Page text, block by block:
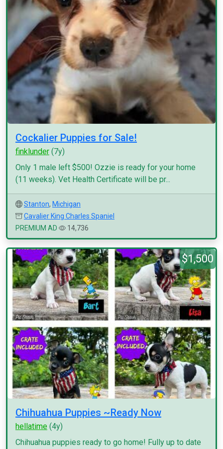
Cockalier Puppies for Sale!
finklunder (7y)
Only 1 male left $500! Ozzie is ready for your home
(11 weeks). Vet Health Certificate will be pr...
Stanton, Michigan
Cavalier King Charles Spaniel
PREMIUM AD
14,736
$1,500
Chihuahua Puppies ~Ready Now
hellatime (4y)
Chihuahua puppies ready to go home! Fully up to date